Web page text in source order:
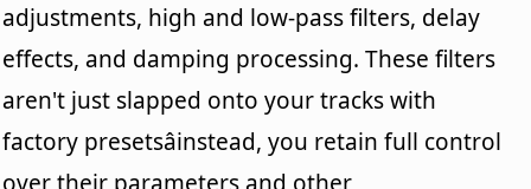
adjustments, high and low-pass filters, delay
effects, and damping processing. These filters
aren't just slapped onto your tracks with
factory presetsâinstead, you retain full control
over their parameters and other